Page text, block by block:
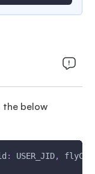
the below
: USER_JID,